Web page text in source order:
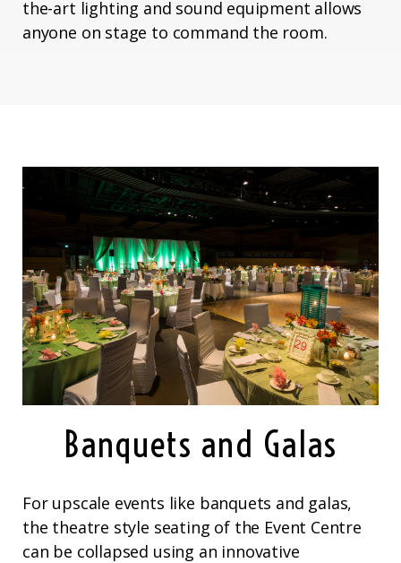
the-art lighting and sound equipment allows
anyone on stage to command the room.
Banquets and Galas
For upscale events like banquets and galas,
the theatre style seating of the Event Centre
can be collapsed using an innovative